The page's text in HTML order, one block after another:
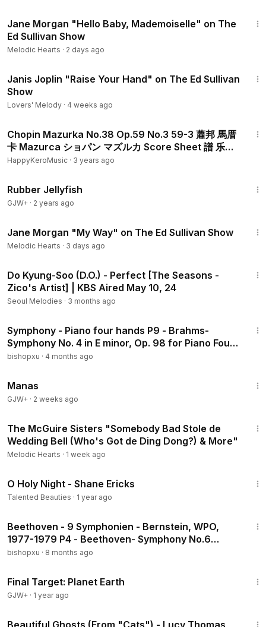
Jane Morgan "Hello Baby, Mademoiselle" on The
Ed Sullivan Show
Melodic Hearts · 2 days ago
Janis Joplin "Raise Your Hand" on The Ed Sullivan
Show
Lovers' Melody · 4 weeks ago
Chopin Mazurka No.38 Op.59 No.3 59-3 蕭邦 馬厝
卡 Mazurca ショパン マズルカ Score Sheet 譜 乐谱
Partitura 楽譜付き 【Kero】
HappyKeroMusic · 3 years ago
Rubber Jellyfish
GJW+ · 2 years ago
Jane Morgan "My Way" on The Ed Sullivan Show
Melodic Hearts · 3 days ago
Do Kyung-Soo (D.O.) - Perfect [The Seasons -
Zico's Artist] | KBS Aired May 10, 24
Seoul Melodies · 3 months ago
Symphony - Piano four hands P9 - Brahms-
Symphony No. 4 in E minor, Op. 98 for Piano Four
Hands (arr. by compose
bishopxu · 4 months ago
Manas
GJW+ · 2 weeks ago
The McGuire Sisters "Somebody Bad Stole de
Wedding Bell (Who's Got de Ding Dong?) & More"
Melodic Hearts · 1 week ago
O Holy Night - Shane Ericks
Talented Beauties · 1 year ago
Beethoven - 9 Symphonien - Bernstein, WPO,
1977-1979 P4 - Beethoven- Symphony No.6
Pastoral 【with commentary】(1978 Movie Live)
bishopxu · 8 months ago
Final Target: Planet Earth
GJW+ · 1 year ago
Beautiful Ghosts (From "Cats") - Lucy Thomas